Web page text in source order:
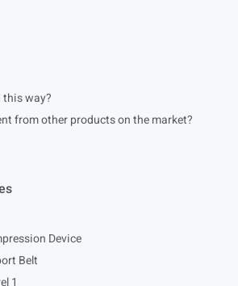
this way?
from other products on the market?
Device
Belt
1